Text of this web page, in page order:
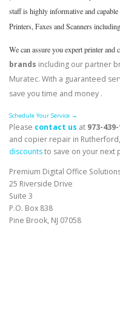
staff is highly informative and
Printers, Faxes and Scanners
We can assure you expert printer
brands including our partner
Muratec. With a guaranteed
save you time and money .
Schedule Your Service →
Please contact us at 973-
and copier repair in
discountsto save on your next
Premium Digital Office
25 Riverside Drive
Suite 3
P.O. Box 838
Pine Brook, NJ 07058